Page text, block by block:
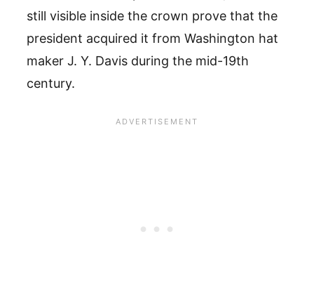
still visible inside the crown prove that the
president acquired it from Washington hat
maker J. Y. Davis during the mid-19th
century.